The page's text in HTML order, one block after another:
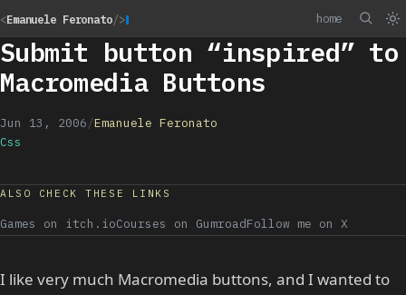
<Emanuele Feronato/> home
Submit button “inspired” to
Macromedia Buttons
Jun 13, 2006/Emanuele Feronato
Css
ALSO CHECK THESE LINKS
Games on itch.ioCourses on GumroadFollow me on X
I like very much Macromedia buttons, and I wanted to